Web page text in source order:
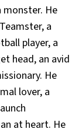
monster. He
a
player, a
head, an avid
He
lover, a
at heart. He